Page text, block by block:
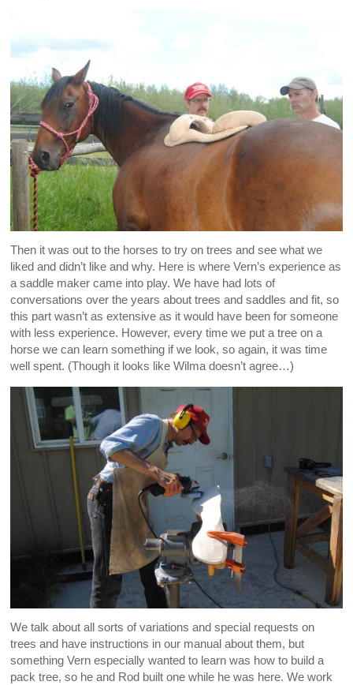
Then it was out to the horses to try on trees and see what we
liked and didn’t like and why. Here is where Vern’s experience as
a saddle maker came into play. We have had lots of
conversations over the years about trees and saddles and fit, so
this part wasn’t as extensive as it would have been for someone
with less experience. However, every time we put a tree on a
horse we can learn something if we look, so again, it was time
well spent. (Though it looks like Wilma doesn’t agree…)
We talk about all sorts of variations and special requests on
trees and have instructions in our manual about them, but
something Vern especially wanted to learn was how to build a
pack tree, so he and Rod built one while he was here. We work